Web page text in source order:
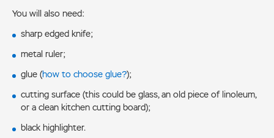
You will also need:
sharp edged knife;
metal ruler;
glue (how to choose glue?);
cutting surface (this could be glass, an old piece of linoleum,
or a clean kitchen cutting board);
black highlighter.